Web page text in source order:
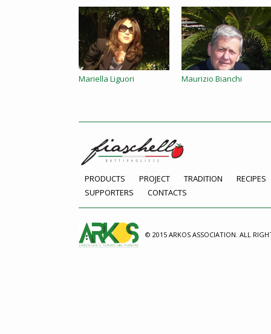
Mariella Liguori Maurizio Bianchi
PRODUCTS PROJECT TRADITION
RECIPES
SUPPORTERS
CONTACTS
© 2015 ARKOS ASSOCIATION. ALL